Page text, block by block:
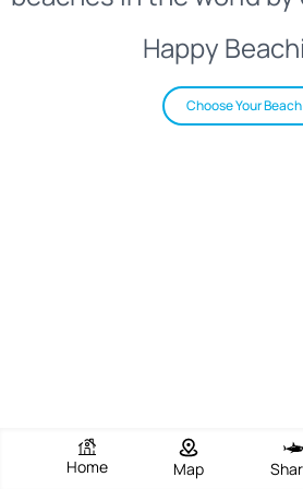
Happy
Choose Your Beach
Home Map